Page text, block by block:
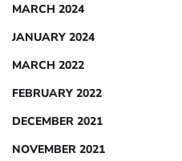
MARCH 2024
JANUARY 2024
MARCH 2022
FEBRUARY 2022
DECEMBER 2021
NOVEMBER 2021